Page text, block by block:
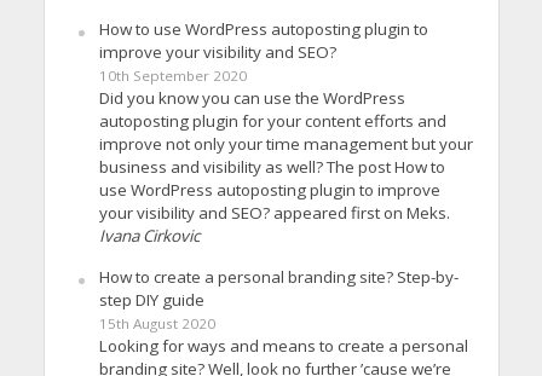
How to use WordPress autoposting plugin to
improve your visibility and SEO?
10th September 2020
Did you know you can use the WordPress
autoposting plugin for your content efforts and
improve not only your time management but your
business and visibility as well? The post How to
use WordPress autoposting plugin to improve
your visibility and SEO? appeared first on Meks.
Ivana Cirkovic
How to create a personal branding site? Step-by-
step DIY guide
15th August 2020
Looking for ways and means to create a personal
branding site? Well, look no further ’cause we’re